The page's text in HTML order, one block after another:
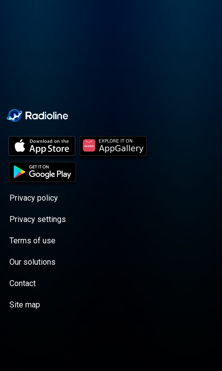
Privacy policy
Privacy settings
Terms of use
Our solutions
Contact
Site map